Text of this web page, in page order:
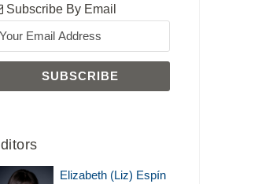
Subscribe By Email
Elizabeth (Liz) Espín